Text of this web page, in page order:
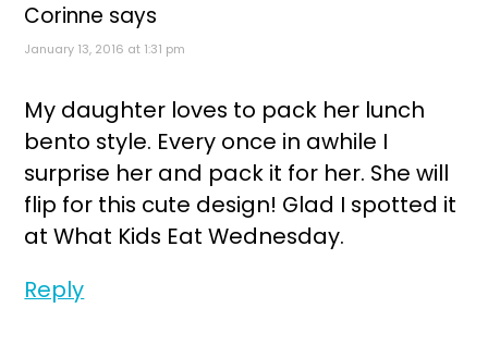
Corinne says
January 13, 2016 at 1:31 pm
My daughter loves to pack her lunch
bento style. Every once in awhile I
surprise her and pack it for her. She will
flip for this cute design! Glad I spotted it
at What Kids Eat Wednesday.
Reply